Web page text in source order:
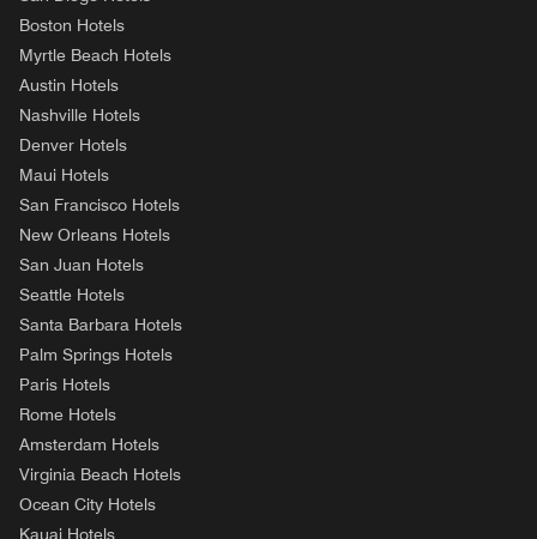
Boston Hotels
Myrtle Beach Hotels
Austin Hotels
Nashville Hotels
Denver Hotels
Maui Hotels
San Francisco Hotels
New Orleans Hotels
San Juan Hotels
Seattle Hotels
Santa Barbara Hotels
Palm Springs Hotels
Paris Hotels
Rome Hotels
Amsterdam Hotels
Virginia Beach Hotels
Ocean City Hotels
Kauai Hotels